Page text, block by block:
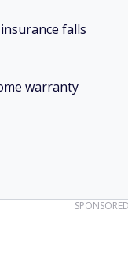
falls
warranty